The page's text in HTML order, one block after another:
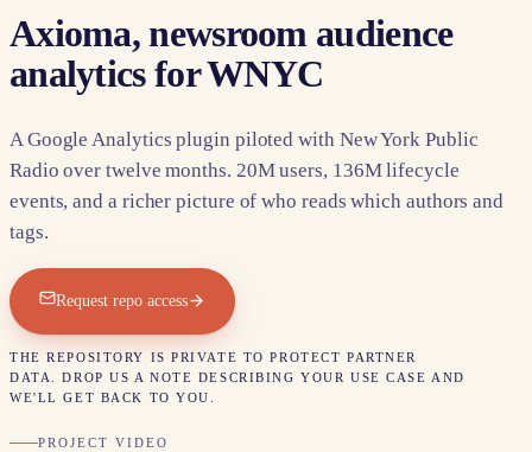
Axioma, newsroom audience
analytics for WNYC
A Google Analytics plugin piloted with New York Public
Radio over twelve months. 20M users, 136M lifecycle
events, and a richer picture of who reads which authors and
tags.
Request repo access
THE REPOSITORY IS PRIVATE TO PROTECT PARTNER
DATA. DROP US A NOTE DESCRIBING YOUR USE CASE AND
WE'LL GET BACK TO YOU.
PROJECT VIDEO